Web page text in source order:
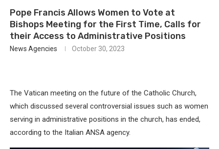
Pope Francis Allows Women to Vote at
Bishops Meeting for the First Time, Calls for
their Access to Administrative Positions
News Agencies October 30, 2023
The Vatican meeting on the future of the Catholic Church,
which discussed several controversial issues such as women
serving in administrative positions in the church, has ended,
according to the Italian ANSA agency.